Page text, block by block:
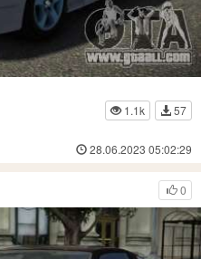
1.1k
57
28.06.2023 05:02:29
0